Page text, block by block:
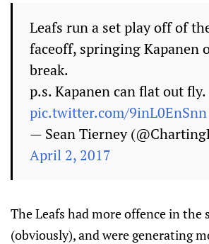
Leafs run a set play off of
faceoff, springing Kapanen
break.
p.s. Kapanen can flat out fly.
pic.twitter.com/9inL0EnSnn
— Sean Tierney
April 2, 2017
The Leafs had more offence in the
(obviously), and were generating